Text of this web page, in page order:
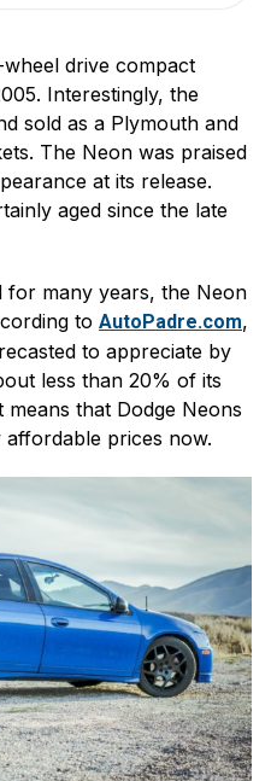
drive compact
Interestingly, the
sold as a Plymouth and
The Neon was praised
at its release.
aged since the late
for many years, the Neon
to AutoPadre.com,
to appreciate by
less than 20% of its
that Dodge Neons
prices now.